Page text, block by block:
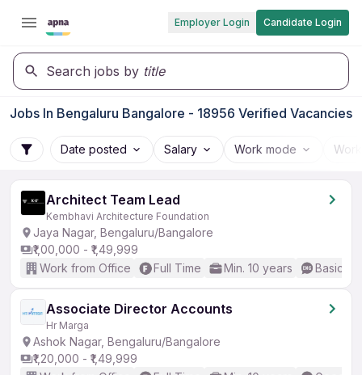
Employer Login Candidate Login
Search jobs by title
Jobs In Bengaluru Bangalore - 18956 Verified Vacancies
Date posted Salary Work mode
Architect Team Lead
Kembhavi Architecture Foundation
Jaya Nagar, Bengaluru/Bangalore
₹1,00,000 - ₹1,49,999
Work from Office
Full Time Min. 10 years Basic
Associate Director Accounts
Hr Marga
Ashok Nagar, Bengaluru/Bangalore
₹1,20,000 - ₹1,49,999